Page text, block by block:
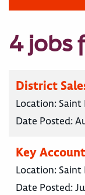
4 jobs
District
Location: Saint
Date Posted:
Key
Location: Saint
Date Posted: